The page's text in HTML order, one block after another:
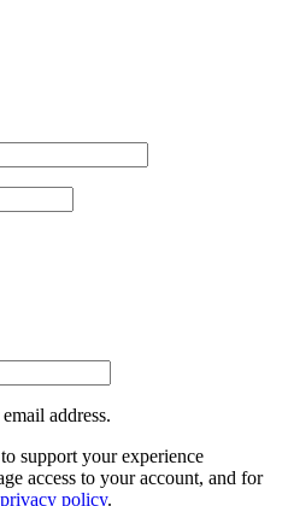
address.
support your experience
access to your account, and for
privacy policy.